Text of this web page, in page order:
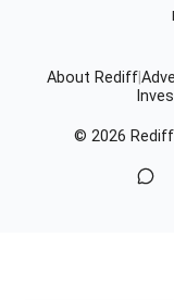
About Rediff
© 2026